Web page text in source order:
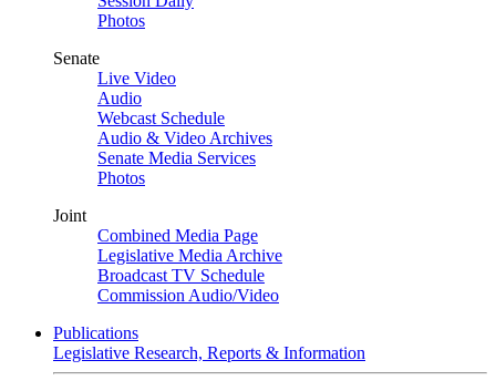
Photos
Senate
Live Video
Audio
Webcast Schedule
Audio & Video Archives
Senate Media Services
Photos
Joint
Combined Media Page
Legislative Media Archive
Broadcast TV Schedule
Commission Audio/Video
Publications
Legislative Research, Reports & Information